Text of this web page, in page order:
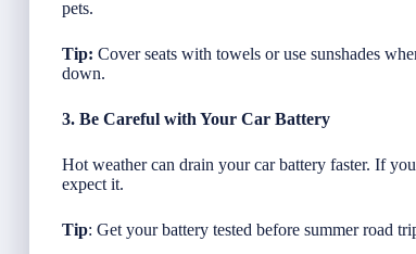
pets.
Tip: Cover seats with towels or use sunshades
down.
3. Be Careful with Your Car Battery
Hot weather can drain your car battery faster. If
expect it.
Tip: Get your battery tested before summer road